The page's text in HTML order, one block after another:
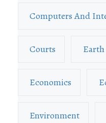
Computers And
Courts Earth
Economics
Environment